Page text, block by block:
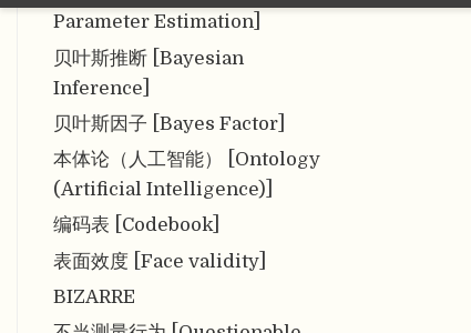
Parameter Estimation]
贝叶斯推断 [Bayesian
Inference]
贝叶斯因子 [Bayes Factor]
本体论（人工智能） [Ontology
(Artificial Intelligence)]
编码表 [Codebook]
表面效度 [Face validity]
BIZARRE